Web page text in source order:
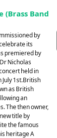
(Brass Band
by
its
premiered by
Nicholas
held in
1st.British
as British
an
The then owner,
title by
the famous
heritage A